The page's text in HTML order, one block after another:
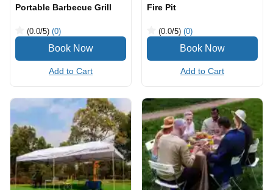
Portable Barbecue Grill
(0.0/5) (0)
Add to Cart
Fire Pit
(0.0/5) (0)
Add to Cart